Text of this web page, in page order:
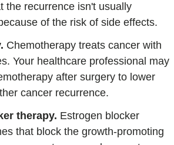
the recurrence isn't usually
of the risk of side effects.
Chemotherapy treats cancer with
Your healthcare professional may
after surgery to lower
cancer recurrence.
therapy. Estrogen blocker
that block the growth-promoting